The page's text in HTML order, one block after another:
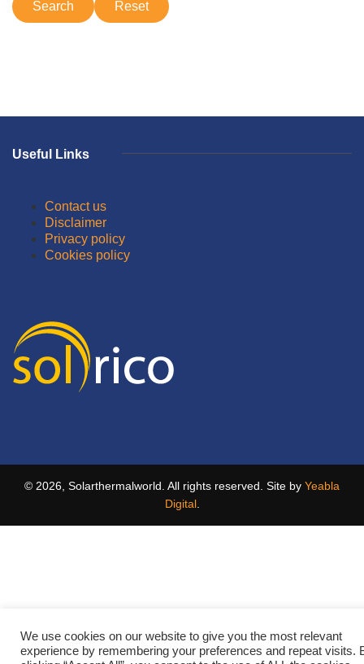
Useful Links
Contact us
Disclaimer
Privacy policy
Cookies policy
© 2026, Solarthermalworld. All rights reserved. Site by Yeabla
Digital.
We use cookies on our website to give you the most relevant
experience by remembering your preferences and repeat visits.